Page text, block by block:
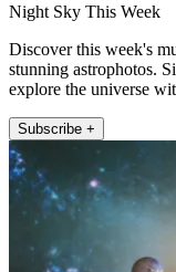
Night Sky This Week
Discover this week's
stunning astrophotos.
explore the universe
Subscribe +